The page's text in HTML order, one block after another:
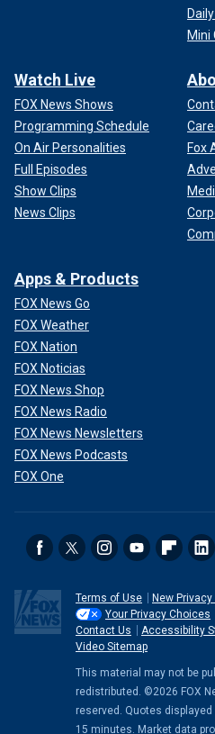
Mini
Watch Live
FOX News Shows
Programming Schedule
On Air Personalities
Full Episodes
Show Clips
News Clips
Fox
Apps & Products
FOX News Go
FOX Weather
FOX Nation
FOX Noticias
FOX News Shop
FOX News Radio
FOX News Newsletters
FOX News Podcasts
FOX One
Terms of Use
New
Your Privacy Choices
Contact Us
Accessibility
Video Sitemap
This material may not be
redistributed. ©2026 FOX
reserved. Quotes
15 minutes. Market data